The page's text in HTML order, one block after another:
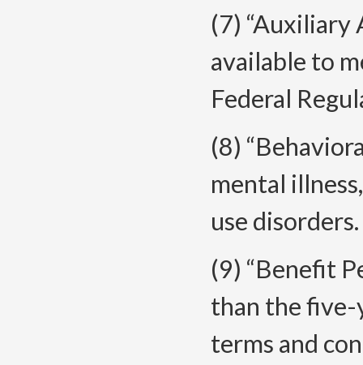
(7) “Auxiliary
available to
Federal
(8)
mental
use disorders.
(9) “Benefit
than the
terms and